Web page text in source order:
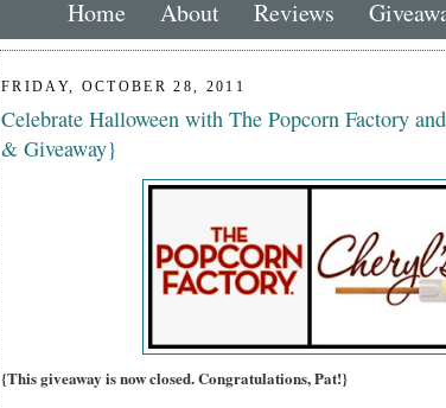
Home About Reviews
FRIDAY, OCTOBER 28, 2011
Celebrate Halloween with The Popcorn Factory
& Giveaway}
{This giveaway is now closed. Congratulations, Pat!}